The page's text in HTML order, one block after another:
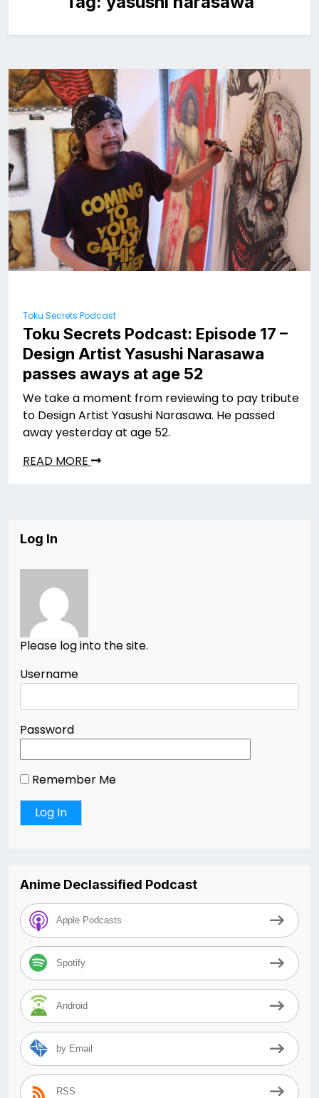
Toku Secrets Podcast
Toku Secrets Podcast: Episode 17 –
Design Artist Yasushi Narasawa
passes aways at age 52
We take a moment from reviewing to pay tribute
to Design Artist Yasushi Narasawa. He passed
away yesterday at age 52.
READ MORE
Log In
Please log into the site.
Username
Password
Remember Me
Anime Declassified Podcast
Apple Podcasts
Spotify
Android
by Email
RSS